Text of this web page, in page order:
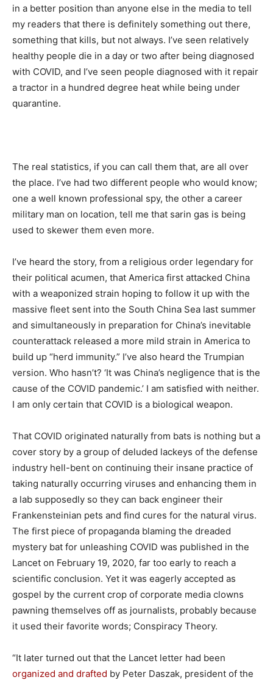
in a better position than anyone else in the media to tell
my readers that there is definitely something out there,
something that kills, but not always. I’ve seen relatively
healthy people die in a day or two after being diagnosed
with COVID, and I’ve seen people diagnosed with it repair
a tractor in a hundred degree heat while being under
quarantine.
The real statistics, if you can call them that, are all over
the place. I’ve had two different people who would know;
one a well known professional spy, the other a career
military man on location, tell me that sarin gas is being
used to skewer them even more.
I’ve heard the story, from a religious order legendary for
their political acumen, that America first attacked China
with a weaponized strain hoping to follow it up with the
massive fleet sent into the South China Sea last summer
and simultaneously in preparation for China’s inevitable
counterattack released a more mild strain in America to
build up “herd immunity.” I’ve also heard the Trumpian
version. Who hasn’t? ‘It was China’s negligence that is the
cause of the COVID pandemic.’ I am satisfied with neither.
I am only certain that COVID is a biological weapon.
That COVID originated naturally from bats is nothing but a
cover story by a group of deluded lackeys of the defense
industry hell-bent on continuing their insane practice of
taking naturally occurring viruses and enhancing them in
a lab supposedly so they can back engineer their
Frankensteinian pets and find cures for the natural virus.
The first piece of propaganda blaming the dreaded
mystery bat for unleashing COVID was published in the
Lancet on February 19, 2020, far too early to reach a
scientific conclusion. Yet it was eagerly accepted as
gospel by the current crop of corporate media clowns
pawning themselves off as journalists, probably because
it used their favorite words; Conspiracy Theory.
“It later turned out that the Lancet letter had been
organized and drafted by Peter Daszak, president of the